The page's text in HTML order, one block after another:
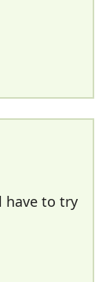
have to try